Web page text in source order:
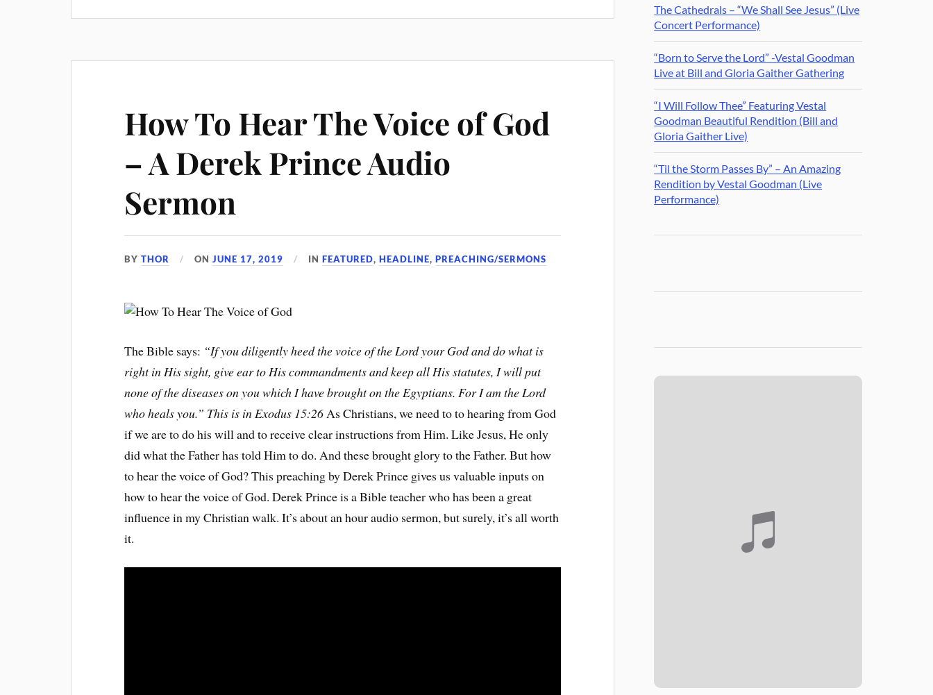
How To Hear The Voice of God
– A Derek Prince Audio
Sermon
BYTHOR ONJUNE 17, 2019 INFEATURED,HEADLINE,PREACHING/SERMONS
The Bible says: “If you diligently heed the voice of the Lord your God and do what is
right in His sight, give ear to His commandments and keep all His statutes, I will put
none of the diseases on you which I have brought on the Egyptians. For I am the Lord
who heals you.” This is in Exodus 15:26As Christians, we need to to hearing from God
if we are to do his will and to receive clear instructions from Him. Like Jesus, He only
did what the Father has told Him to do. And these brought glory to the Father. But how
to hear the voice of God? This preaching by Derek Prince gives us valuable inputs on
how to hear the voice of God. Derek Prince is a Bible teacher who has been a great
influence in my Christian walk. It’s about an hour audio sermon, but surely, it’s all worth
it.
The Cathedrals – “We Shall See Jesus” (Live
Concert Performance)
“Born to Serve the Lord” -Vestal Goodman
Live at Bill and Gloria Gaither Gathering
“I Will Follow Thee” Featuring Vestal
Goodman Beautiful Rendition (Bill and
Gloria Gaither Live)
“Til the Storm Passes By” – An Amazing
Rendition by Vestal Goodman (Live
Performance)